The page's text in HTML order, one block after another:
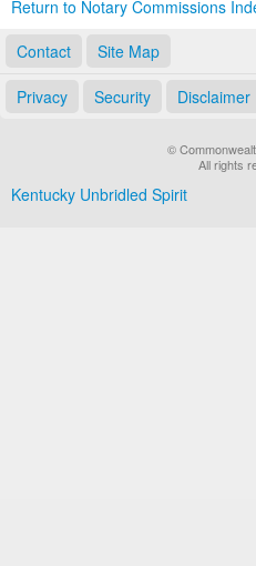
Return to Notary Commissions
Contact
Site Map
Privacy Security Disclaimer
©
All rights
Kentucky Unbridled Spirit